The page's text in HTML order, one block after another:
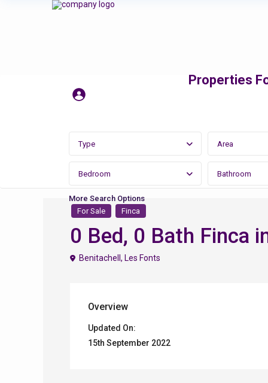
Properties
Type Area
Bedroom Bathroom
More Search Options
For Sale
Finca
0 Bed, 0 Bath Finca
Benitachell , Les Fonts
Overview
Updated On:
15th September 2022